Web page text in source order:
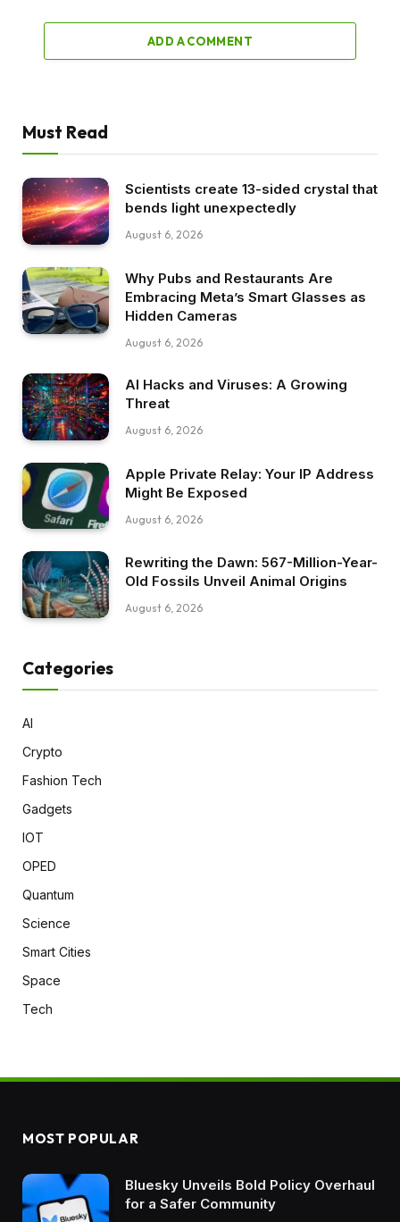
ADD A COMMENT
Must Read
Scientists create 13-sided crystal that
bends light unexpectedly
August 6, 2026
Why Pubs and Restaurants Are
Embracing Meta’s Smart Glasses as
Hidden Cameras
August 6, 2026
AI Hacks and Viruses: A Growing
Threat
August 6, 2026
Apple Private Relay: Your IP Address
Might Be Exposed
August 6, 2026
Rewriting the Dawn: 567-Million-Year-
Old Fossils Unveil Animal Origins
August 6, 2026
Categories
AI
Crypto
Fashion Tech
Gadgets
IOT
OPED
Quantum
Science
Smart Cities
Space
Tech
MOST POPULAR
Bluesky Unveils Bold Policy Overhaul
for a Safer Community